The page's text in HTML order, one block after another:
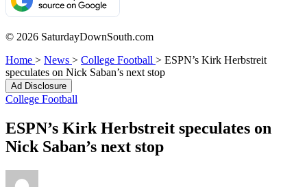
© 2026 SaturdayDownSouth.com
Home > News > College Football > ESPN’s Kirk Herbstreit
speculates on Nick Saban’s next stop
Ad Disclosure
College Football
ESPN’s Kirk Herbstreit speculates on
Nick Saban’s next stop